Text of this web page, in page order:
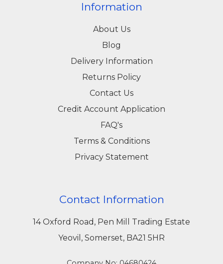
Information
About Us
Blog
Delivery Information
Returns Policy
Contact Us
Credit Account Application
FAQ's
Terms & Conditions
Privacy Statement
Contact Information
14 Oxford Road, Pen Mill Trading Estate
Yeovil, Somerset, BA21 5HR